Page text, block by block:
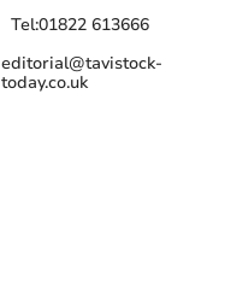
Tel:01822 613666
editorial@tavistock-
today.co.uk